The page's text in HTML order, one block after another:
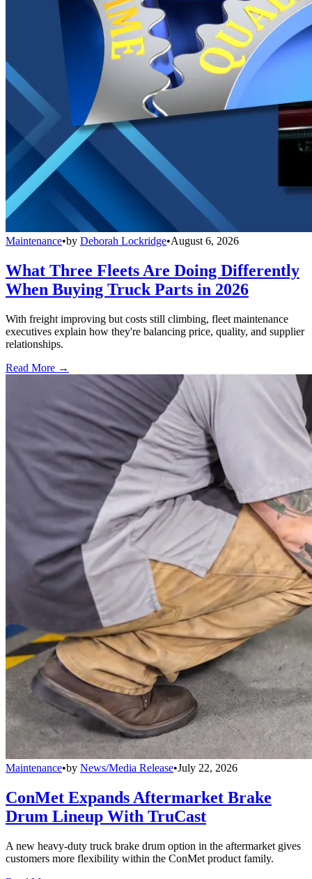
Maintenance•by Deborah Lockridge•August 6, 2026
What Three Fleets Are Doing Differently
When Buying Truck Parts in 2026
With freight improving but costs still climbing, fleet maintenance
executives explain how they're balancing price, quality, and supplier
relationships.
Read More →
Maintenance•by News/Media Release•July 22, 2026
ConMet Expands Aftermarket Brake
Drum Lineup With TruCast
A new heavy-duty truck brake drum option in the aftermarket gives
customers more flexibility within the ConMet product family.